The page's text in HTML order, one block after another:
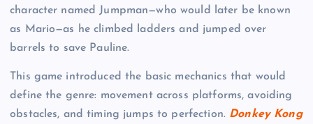
character named Jumpman—who would later be known
as Mario—as he climbed ladders and jumped over
barrels to save Pauline.
This game introduced the basic mechanics that would
define the genre: movement across platforms, avoiding
obstacles, and timing jumps to perfection. Donkey Kong